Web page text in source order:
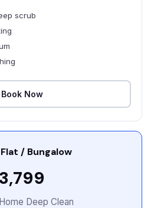
scrub
Book Now
Flat / Bungalow
₹3,799
Deep Clean